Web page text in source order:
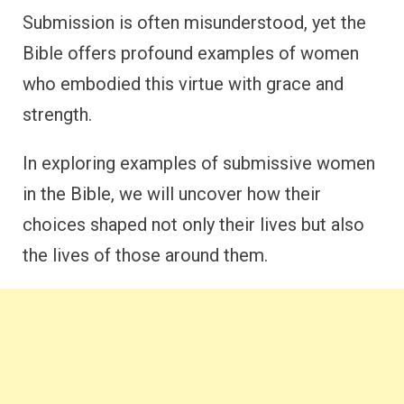
Submission is often misunderstood, yet the
Bible offers profound examples of women
who embodied this virtue with grace and
strength.
In exploring examples of submissive women
in the Bible, we will uncover how their
choices shaped not only their lives but also
the lives of those around them.